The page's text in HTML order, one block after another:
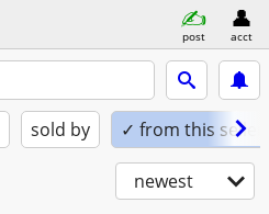
post acct
sold by ✓ from this seller
newest